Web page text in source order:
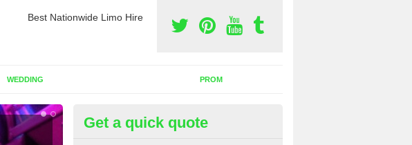
Best Nationwide Limo Hire
WEDDING PROM
Party Bus Hire in Gurnard
Get a quick quote